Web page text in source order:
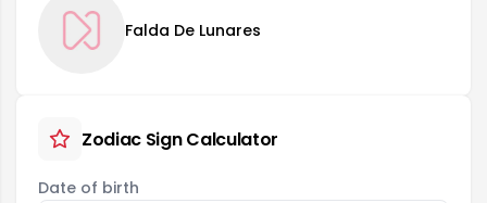
Falda De Lunares
Zodiac Sign Calculator
Date of birth